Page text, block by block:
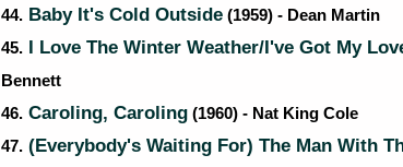
44. Baby It's Cold Outside (1959) - Dean Martin
45. I Love The Winter Weather/I've Got My
Bennett
46. Caroling, Caroling (1960) - Nat King Cole
47. (Everybody's Waiting For) The Man With